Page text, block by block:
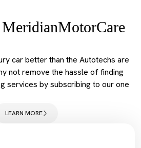
car better than the Autotechs are
not remove the hassle of finding
services by subscribing to our one
LEARN MORE